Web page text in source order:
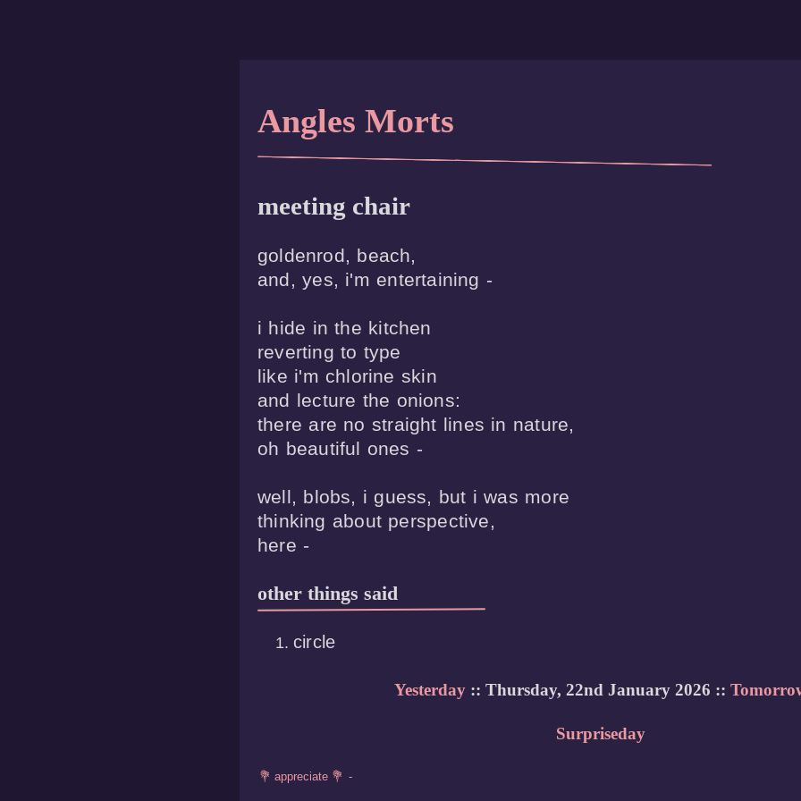
Angles Morts
meeting chair
goldenrod, beach,
and, yes, i'm entertaining -
i hide in the kitchen
reverting to type
like i'm chlorine skin
and lecture the onions:
there are no straight lines in nature,
oh beautiful ones -
well, blobs, i guess, but i was more
thinking about perspective,
other things said
circle
Yesterday:: Thursday, 22nd January 2026 ::
Surpriseday